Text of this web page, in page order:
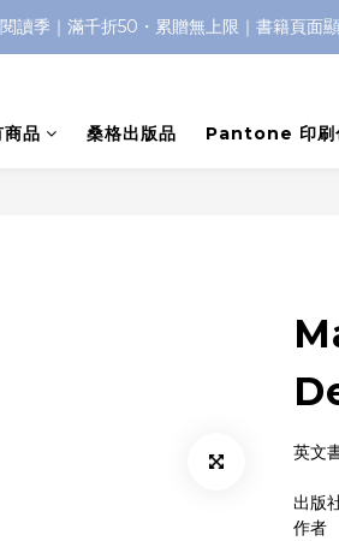
讀季｜滿千折50・累贈無上限｜書籍頁面
商品 桑格出版品 Pantone 印刷
英文
出版
作者